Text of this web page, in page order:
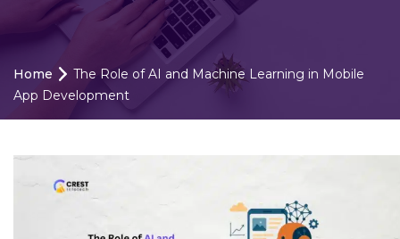
Home
The Role of AI and Machine Learning in Mobile
App Development